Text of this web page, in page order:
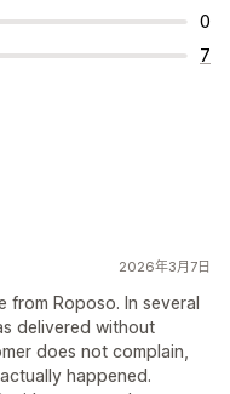
0
7
2026年3月7日
from Roposo. In several
delivered without
does not complain,
happened.